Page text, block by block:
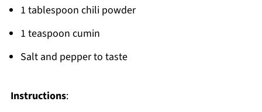
1 tablespoon chili powder
1 teaspoon cumin
Salt and pepper to taste
Instructions: